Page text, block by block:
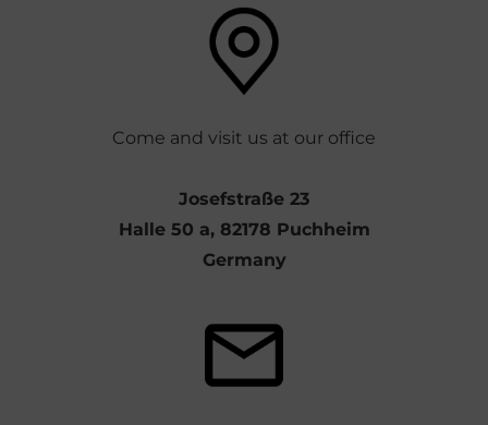
Come and visit us at our office
Josefstraße 23
Halle 50 a, 82178 Puchheim
Germany